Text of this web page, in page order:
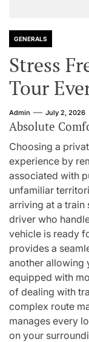
GENERALS
Stress
Tour
Admin July 2, 2026
Absolute
Choosing a
experience by
associated with
unfamiliar
arriving at a train
driver who
vehicle is ready
provides a
another allowing
equipped with
of dealing with
complex route
manages every
on your